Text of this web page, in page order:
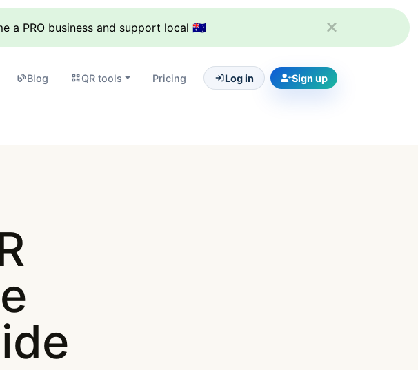
a PRO business and support local 🇦🇺
Blog QR tools Pricing Log in Sign up